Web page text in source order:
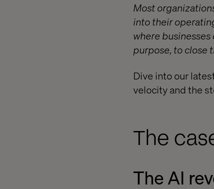
Most
into their
where
purpose, to close
Dive into our
velocity and the
The
The AI